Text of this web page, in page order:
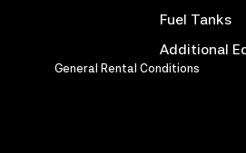
Fuel Tanks
Additional
General Rental Conditions